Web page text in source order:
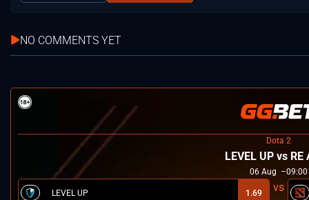
NO COMMENTS YET
Dota 2
LEVEL UP vs RE
06 Aug 09:00
LEVEL UP 1.69